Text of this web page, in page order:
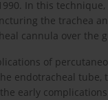
In this
the trachea
cannula over the
of
endotracheal tube,
early